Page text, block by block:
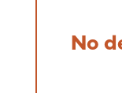
No